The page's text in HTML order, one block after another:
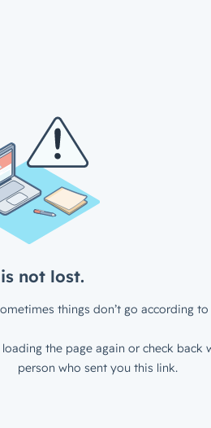
not lost.
things don’t go according to
loading the page again or check back
person who sent you this link.